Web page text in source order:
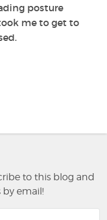
posture
me to get to
to this blog and
by email!